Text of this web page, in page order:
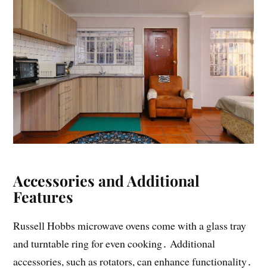
Accessories and Additional
Features
Russell Hobbs microwave ovens come with a glass tray
and turntable ring for even cooking․ Additional
accessories, such as rotators, can enhance functionality․